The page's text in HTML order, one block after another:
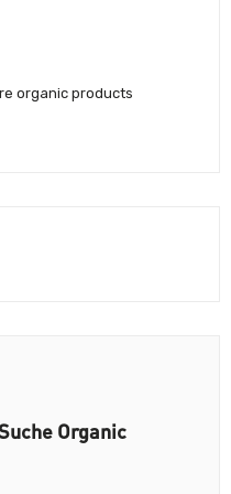
organic products
Organic